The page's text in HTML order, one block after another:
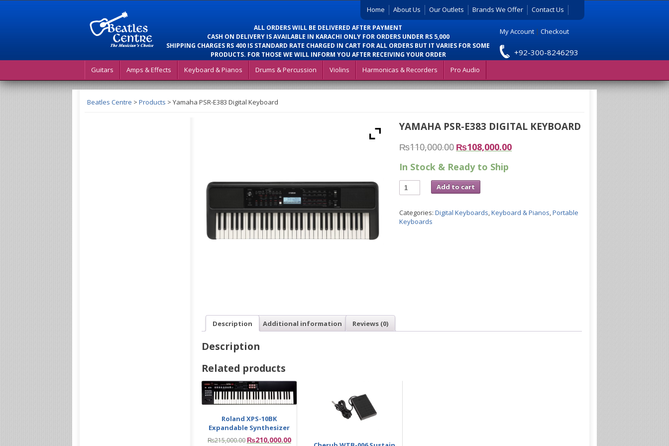
Home About Us Our Outlets Brands We Offer Contact Us
ALL ORDERS WILL BE DELIVERED AFTER PAYMENT
CASH ON DELIVERY IS AVAILABLE IN KARACHI ONLY FOR ORDERS UNDER RS 5,000
SHIPPING CHARGES RS 400 IS STANDARD RATE CHARGED IN CART FOR ALL ORDERS BUT IT VARIES FOR SOME
PRODUCTS. FOR THOSE WE WILL INFORM YOU AFTER RECEIVING YOUR ORDER
My Account | Checkout
+92-300-8246293
Guitars Amps & Effects Keyboard & Pianos Drums & Percussion Violins Harmonicas & Recorders Pro Audio
Beatles Centre > Products > Yamaha PSR-E383 Digital Keyboard
YAMAHA PSR-E383 DIGITAL KEYBOARD
₨110,000.00 ₨108,000.00
In Stock & Ready to Ship
Add to cart
Categories:Digital Keyboards,Keyboard & Pianos,Portable
Keyboards
Description Additional information Reviews (0)
Description
Related products
Roland XPS-10BK
Expandable Synthesizer
₨215,000.00 ₨210,000.00